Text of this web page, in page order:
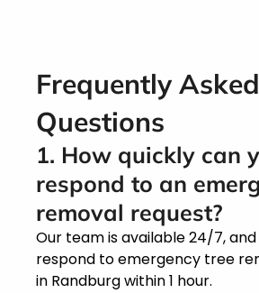
Frequently Asked
Questions
1. How quickly can
respond to an
removal request?
Our team is available 24/7,
respond to emergency tree
in Randburg within 1 hour.